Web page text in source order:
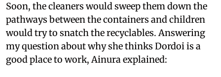
Soon, the cleaners would sweep them down the
pathways between the containers and children
would try to snatch the recyclables. Answering
my question about why she thinks Dordoi is a
good place to work, Ainura explained: